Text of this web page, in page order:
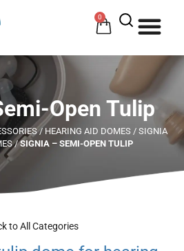
0
Open Tulip
/ HEARING AID DOMES / SIGNIA
/SIGNIA – SEMI-OPEN TULIP
to All Categories